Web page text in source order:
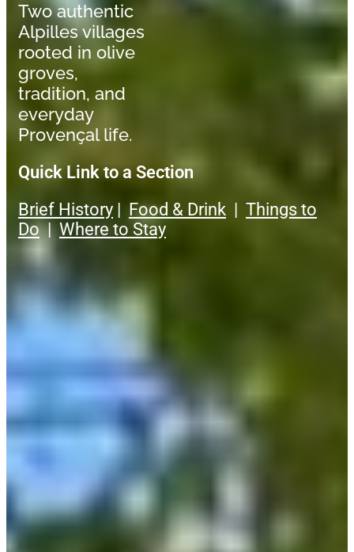
Two authentic
Alpilles villages
rooted in olive
groves,
tradition, and
everyday
Provençal life.
Quick Link to a Section
Brief History | Food & Drink | Things to
Do|Where to Stay